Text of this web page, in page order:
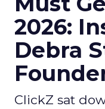
2026:
Debra
ClickZ sat